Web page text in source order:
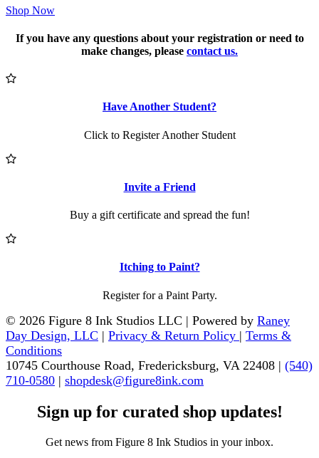
Shop Now
If you have any questions about your registration or need to
make changes, please contact us.
Have Another Student?
Click to Register Another Student
Invite a Friend
Buy a gift certificate and spread the fun!
Itching to Paint?
Register for a Paint Party.
© 2026 Figure 8 Ink Studios LLC | Powered by Raney
Day Design, LLC | Privacy & Return Policy | Terms &
Conditions
10745 Courthouse Road, Fredericksburg, VA 22408 | (540)
710-0580 | shopdesk@figure8ink.com
Sign up for curated shop updates!
Get news from Figure 8 Ink Studios in your inbox.